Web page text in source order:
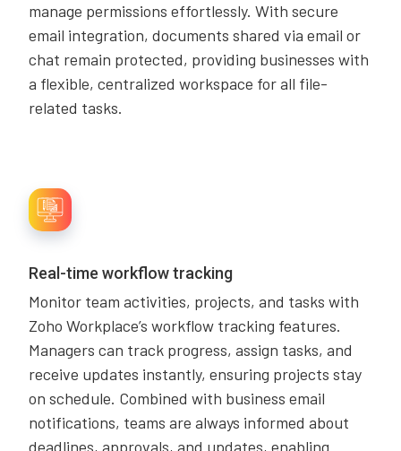
manage permissions effortlessly. With secure
email integration, documents shared via email or
chat remain protected, providing businesses with
a flexible, centralized workspace for all file-
related tasks.
Real-time workflow tracking
Monitor team activities, projects, and tasks with
Zoho Workplace’s workflow tracking features.
Managers can track progress, assign tasks, and
receive updates instantly, ensuring projects stay
on schedule. Combined with business email
notifications, teams are always informed about
deadlines, approvals, and updates, enabling